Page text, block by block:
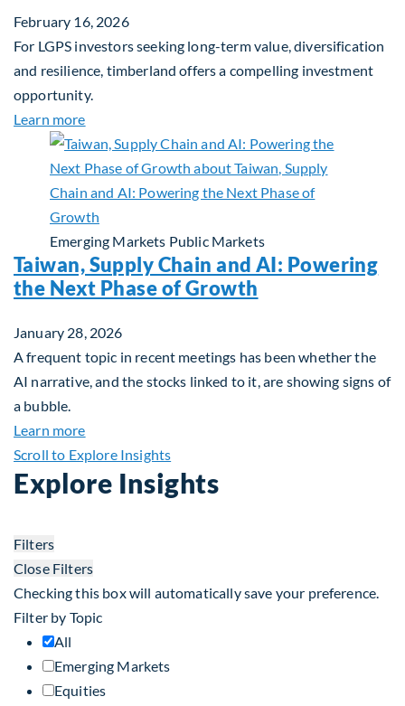
February 16, 2026
For LGPS investors seeking long-term value, diversification
and resilience, timberland offers a compelling investment
opportunity.
Learn moreabout Building Long-Term Value Through Global
Emerging Markets Public Markets
Taiwan, Supply Chain and AI: Powering
the Next Phase of Growth
January 28, 2026
A frequent topic in recent meetings has been whether the
AI narrative, and the stocks linked to it, are showing signs of
a bubble.
Learn moreabout Taiwan, Supply Chain and AI: Powering the
Scroll to Explore Insights
Explore Insights
Filters
Close Filters
Checking this box will automatically save your preference.
Filter by Topic
All
Emerging Markets
Equities